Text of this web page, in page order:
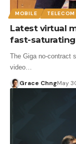
MOBILE TELECOM
Latest virtual
fast-
The Giga no-contract
video…
Grace ChngMay